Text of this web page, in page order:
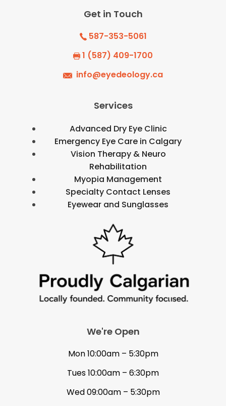
Get in Touch
587-353-5061
1 (587) 409-1700
info@eyedeology.ca
Services
Advanced Dry Eye Clinic
Emergency Eye Care in Calgary
Vision Therapy & Neuro
Rehabilitation
Myopia Management
Specialty Contact Lenses
Eyewear and Sunglasses
We're Open
Mon 10:00am – 5:30pm
Tues 10:00am – 6:30pm
Wed 09:00am – 5:30pm